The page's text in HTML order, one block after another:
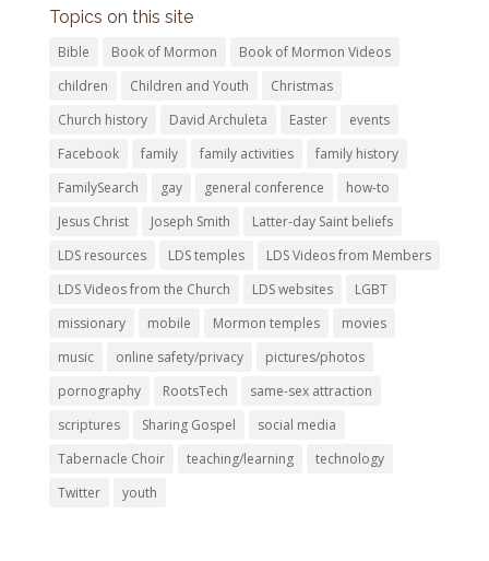
Topics on this site
Bible Book of Mormon
Book of Mormon Videos
children
Children and Youth
Christmas
Church history
David Archuleta Easter
events
Facebook
family family activities
family history
FamilySearch
gay general conference
how-to
Jesus Christ
Joseph Smith
Latter-day Saint beliefs
LDS resources
LDS temples
LDS Videos from Members
LDS Videos from the Church
LDS websites
LGBT
missionary
mobile Mormon temples
movies
music
online safety/privacy
pictures/photos
pornography
RootsTech
same-sex attraction
scriptures
Sharing Gospel
social media
Tabernacle Choir
teaching/learning
technology
Twitter
youth